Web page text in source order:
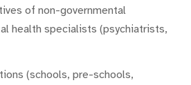
of non-governmental
health specialists (psychiatrists,
(schools, pre-schools,